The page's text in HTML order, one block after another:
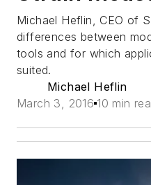
Michael Heflin, CEO of
differences between
tools and for which
suited.
Michael Heflin
March 3, 2016 10 min